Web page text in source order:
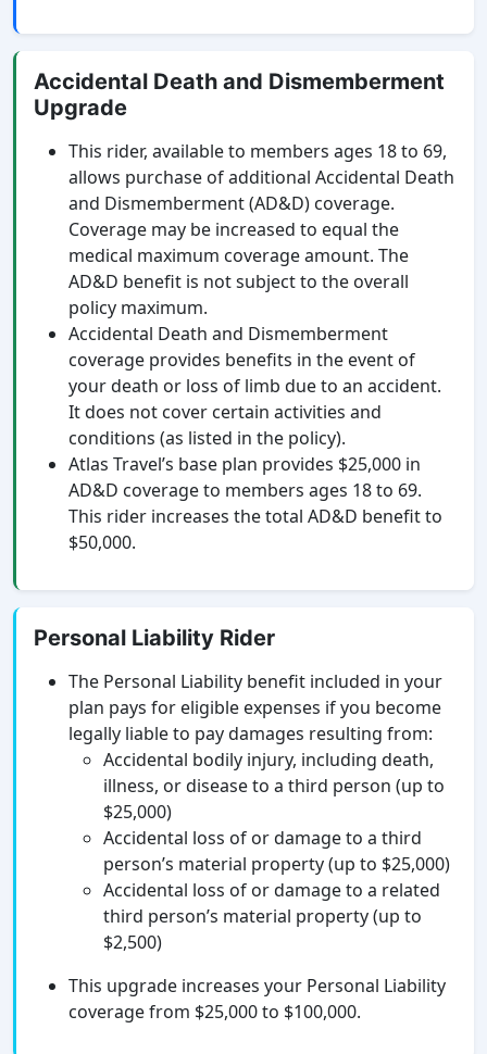
Accidental Death and Dismemberment
Upgrade
This rider, available to members ages 18 to 69,
allows purchase of additional Accidental Death
and Dismemberment (AD&D) coverage.
Coverage may be increased to equal the
medical maximum coverage amount. The
AD&D benefit is not subject to the overall
policy maximum.
Accidental Death and Dismemberment
coverage provides benefits in the event of
your death or loss of limb due to an accident.
It does not cover certain activities and
conditions (as listed in the policy).
Atlas Travel’s base plan provides $25,000 in
AD&D coverage to members ages 18 to 69.
This rider increases the total AD&D benefit to
$50,000.
Personal Liability Rider
The Personal Liability benefit included in your
plan pays for eligible expenses if you become
legally liable to pay damages resulting from:
Accidental bodily injury, including death,
illness, or disease to a third person (up to
$25,000)
Accidental loss of or damage to a third
person’s material property (up to $25,000)
Accidental loss of or damage to a related
third person’s material property (up to
$2,500)
This upgrade increases your Personal Liability
coverage from $25,000 to $100,000.